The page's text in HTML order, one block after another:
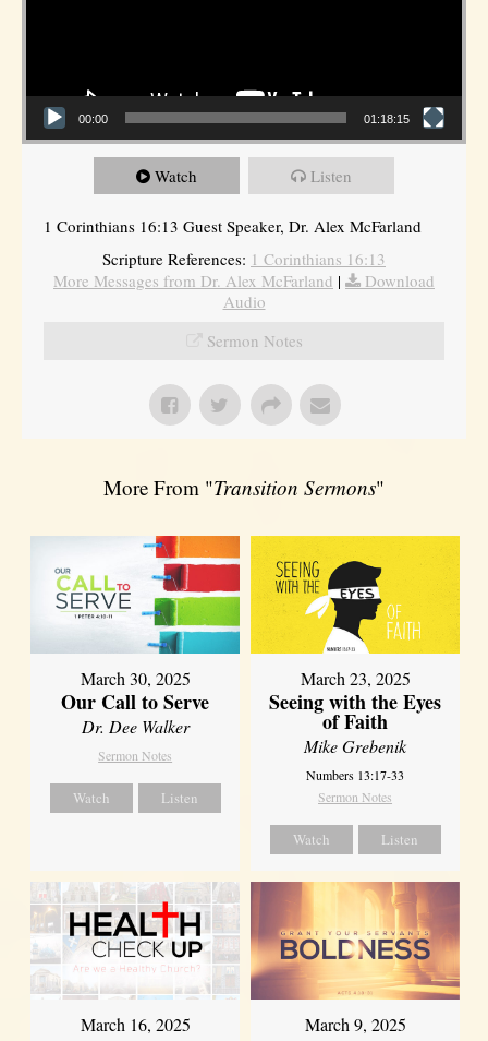
00:00 01:18:15
Watch Listen
1 Corinthians 16:13 Guest Speaker, Dr. Alex McFarland
Scripture References: 1 Corinthians 16:13
More Messages from Dr. Alex McFarland |
Download
Audio
Sermon Notes
More From "Transition Sermons"
March 30, 2025
Our Call to Serve
Dr. Dee Walker
Sermon Notes
Watch Listen
March 23, 2025
Seeing with the Eyes
of Faith
Mike Grebenik
Numbers 13:17-33
Sermon Notes
Watch Listen
March 16, 2025 March 9, 2025